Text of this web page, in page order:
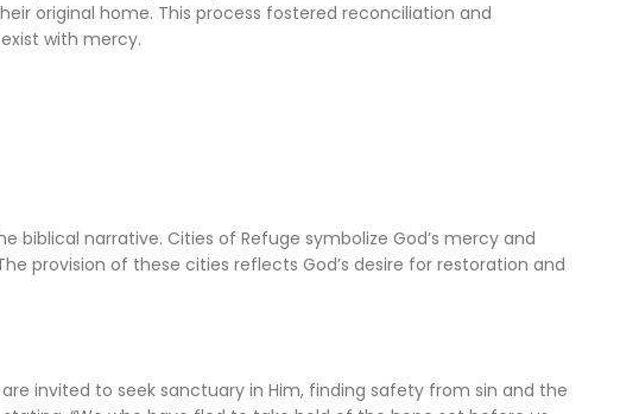
original home. This process fostered reconciliation and
with mercy.
narrative. Cities of Refuge symbolize God’s mercy and
provision of these cities reflects God’s desire for restoration and
invited to seek sanctuary in Him, finding safety from sin and the